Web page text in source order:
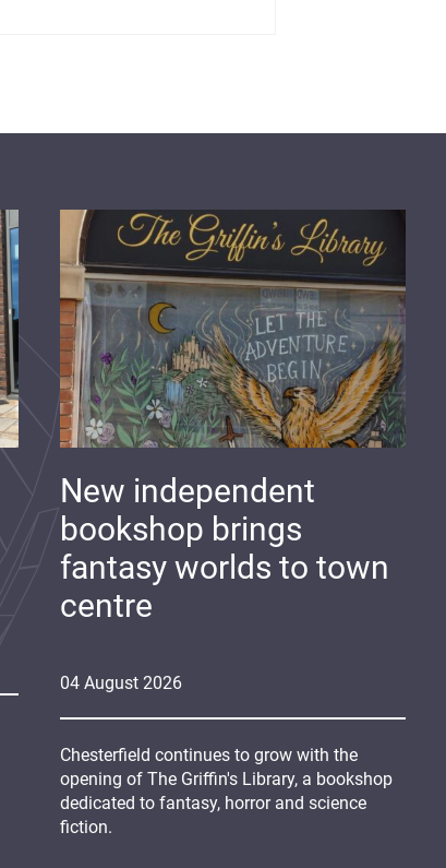
04 August 2026
New independent
bookshop brings
fantasy worlds to town
centre
Chesterfield continues to grow with the
opening of The Griffin's Library, a bookshop
dedicated to fantasy, horror and science
fiction.